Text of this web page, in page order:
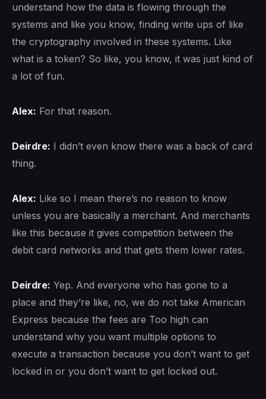
understand how the data is flowing through the
systems and like you know, finding write ups of like
the cryptography involved in these systems. Like
what is a token? So like, you know, it was just kind of
a lot of fun.
Alex: For that reason.
Deirdre: I didn’t even know there was a back of card
thing.
Alex: Like so I mean there’s no reason to know
unless you are basically a merchant. And merchants
like this because it gives competition between the
debit card networks and that gets them lower rates.
Deirdre: Yep. And everyone who has gone to a
place and they’re like, no, we do not take American
Express because the fees are Too high can
understand why you want multiple options to
execute a transaction because you don’t want to get
locked in or you don’t want to get locked out.